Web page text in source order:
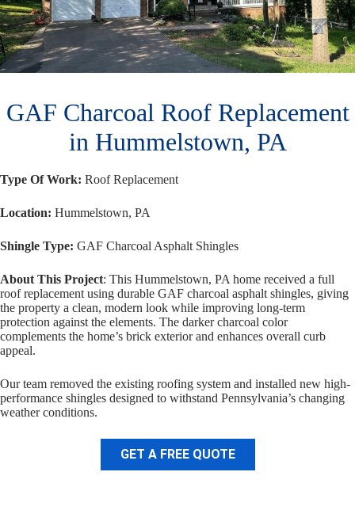
GAF Charcoal Roof Replacement
in Hummelstown, PA
Type Of Work: Roof Replacement
Location: Hummelstown, PA
Shingle Type: GAF Charcoal Asphalt Shingles
About This Project: This Hummelstown, PA home received a full
roof replacement using durable GAF charcoal asphalt shingles, giving
the property a clean, modern look while improving long-term
protection against the elements. The darker charcoal color
complements the home’s brick exterior and enhances overall curb
appeal.
Our team removed the existing roofing system and installed new high-
performance shingles designed to withstand Pennsylvania’s changing
weather conditions.
GET A FREE QUOTE